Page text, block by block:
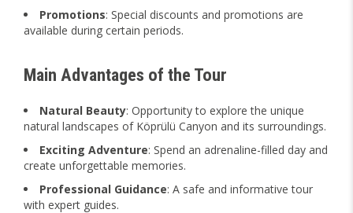
Promotions: Special discounts and promotions are
available during certain periods.
Main Advantages of the Tour
Natural Beauty: Opportunity to explore the unique
natural landscapes of Köprülü Canyon and its surroundings.
Exciting Adventure: Spend an adrenaline-filled day and
create unforgettable memories.
Professional Guidance: A safe and informative tour
with expert guides.